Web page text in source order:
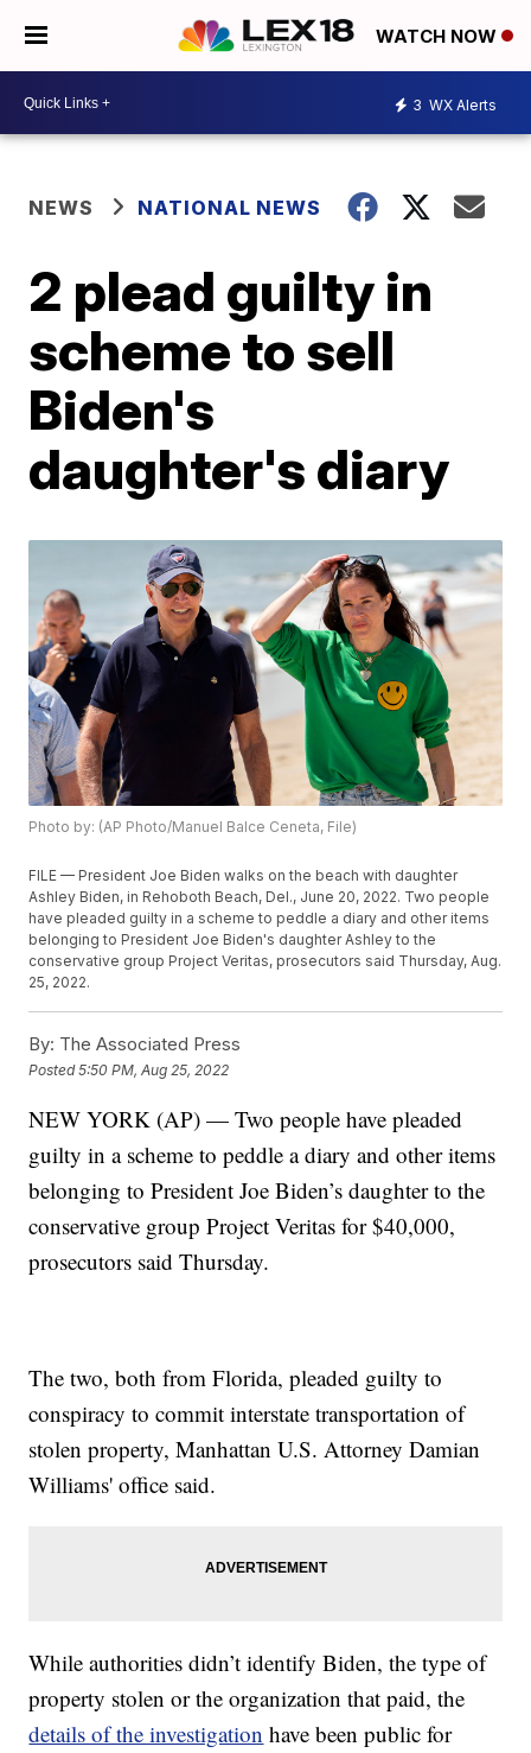
WATCH NOW
3 WX Alerts
NEWS NATIONAL NEWS
2 plead guilty in
scheme to sell
Biden's
daughter's diary
Photo by: (AP Photo/Manuel Balce Ceneta, File)
FILE — President Joe Biden walks on the beach with daughter
Ashley Biden, in Rehoboth Beach, Del., June 20, 2022. Two people
have pleaded guilty in a scheme to peddle a diary and other items
belonging to President Joe Biden's daughter Ashley to the
conservative group Project Veritas, prosecutors said Thursday, Aug.
25, 2022.
By: The Associated Press
Posted5:50 PM, Aug 25, 2022
NEW YORK (AP) — Two people have pleaded
guilty in a scheme to peddle a diary and other items
belonging to President Joe Biden’s daughter to the
conservative group Project Veritas for $40,000,
prosecutors said Thursday.
The two, both from Florida, pleaded guilty to
conspiracy to commit interstate transportation of
stolen property, Manhattan U.S. Attorney Damian
Williams' office said.
While authorities didn’t identify Biden, the type of
property stolen or the organization that paid, the
details of the investigation have been public for